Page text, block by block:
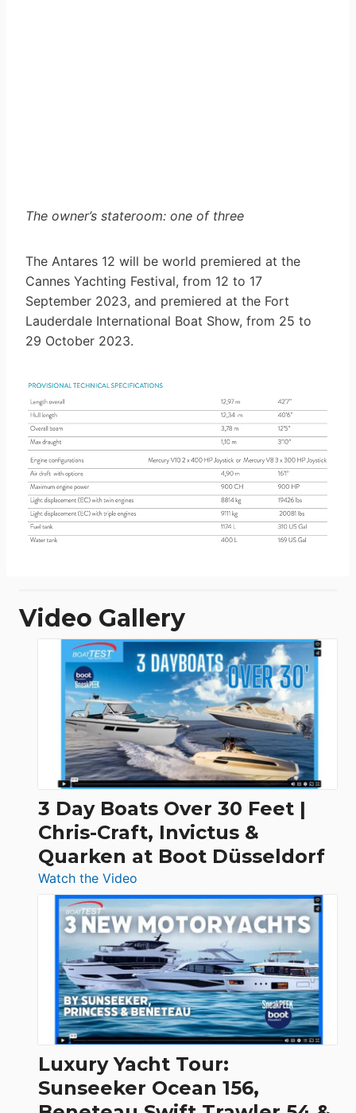
The owner’s stateroom: one of three
The Antares 12 will be world premiered at the
Cannes Yachting Festival, from 12 to 17
September 2023, and premiered at the Fort
Lauderdale International Boat Show, from 25 to
29 October 2023.
Video Gallery
3 Day Boats Over 30 Feet |
Chris-Craft, Invictus &
Quarken at Boot Düsseldorf
Watch the Video
3
Day
Boats
Over
30
Feet
|
Chris-
Craft,
&
Luxury Yacht Tour:
Sunseeker Ocean 156,